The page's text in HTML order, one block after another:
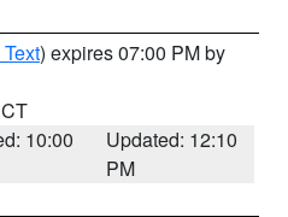
) expires 07:00 PM by
10:00
Updated: 12:10
PM